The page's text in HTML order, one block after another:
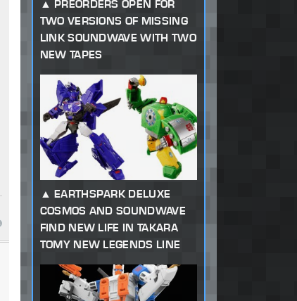
PREORDERS OPEN FOR
TWO VERSIONS OF MISSING
LINK SOUNDWAVE WITH TWO
NEW TAPES
EARTHSPARK DELUXE
COSMOS AND SOUNDWAVE
FIND NEW LIFE IN TAKARA
TOMY NEW LEGENDS LINE